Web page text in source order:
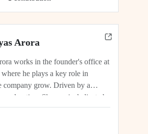
Arora
works in the founder's office at
he plays a key role in
company grow. Driven by a
exploration, Shreyas is dedicated
the company's vision and
in multiple capacities.